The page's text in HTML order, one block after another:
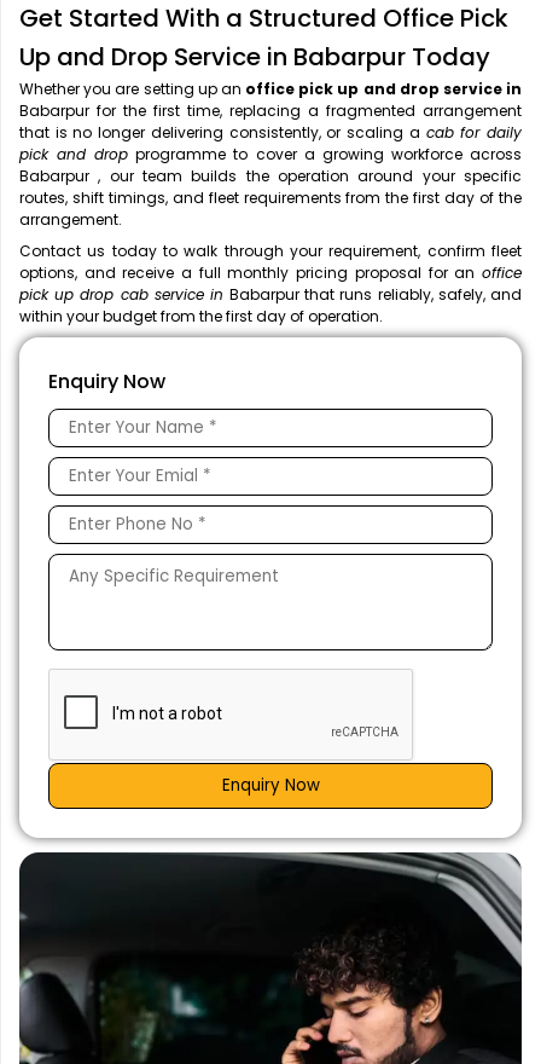
Get Started With a Structured Office Pick
Up and Drop Service in Babarpur Today
Whether you are setting up an office pick up and drop service in
Babarpur for the first time, replacing a fragmented arrangement
that is no longer delivering consistently, or scaling a cab for daily
pick and drop programme to cover a growing workforce across
Babarpur , our team builds the operation around your specific
routes, shift timings, and fleet requirements from the first day of the
arrangement.
Contact us today to walk through your requirement, confirm fleet
options, and receive a full monthly pricing proposal for an office
pick up drop cab service inBabarpur that runs reliably, safely, and
within your budget from the first day of operation.
Enquiry Now
Enquiry Now